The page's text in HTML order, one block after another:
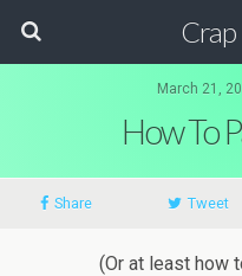
March 21,
How To
Share Tweet
(Or at least how